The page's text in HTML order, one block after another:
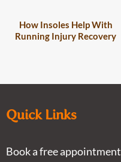
How Insoles Help With
Running Injury Recovery
Quick Links
Book a free appointment